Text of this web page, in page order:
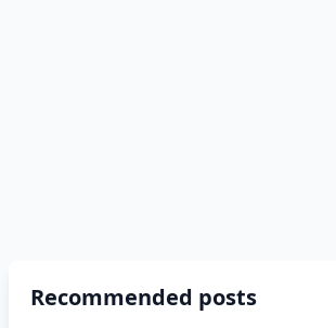
Recommended posts